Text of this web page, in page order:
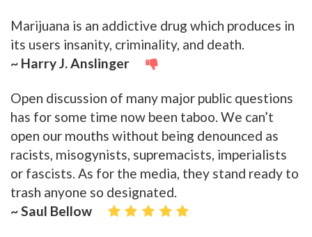
Marijuana is an addictive drug which produces in
its users insanity, criminality, and death.
~ Harry J. Anslinger
Open discussion of many major public questions
has for some time now been taboo. We can’t
open our mouths without being denounced as
racists, misogynists, supremacists, imperialists
or fascists. As for the media, they stand ready to
trash anyone so designated.
~ Saul Bellow